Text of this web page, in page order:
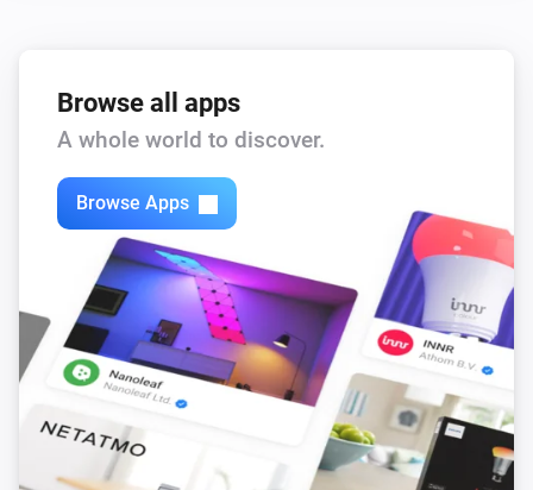
Browse all apps
A whole world to discover.
Browse Apps